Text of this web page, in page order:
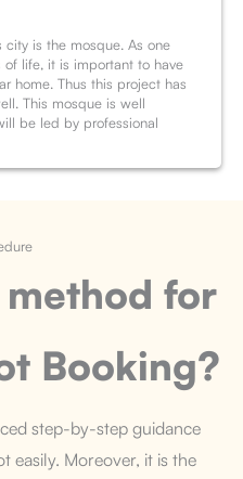
is the mosque. As one
life, it is important to have
home. Thus this project has
This mosque is well
be led by professional
for
Booking?
step-by-step guidance
easily. Moreover, it is the